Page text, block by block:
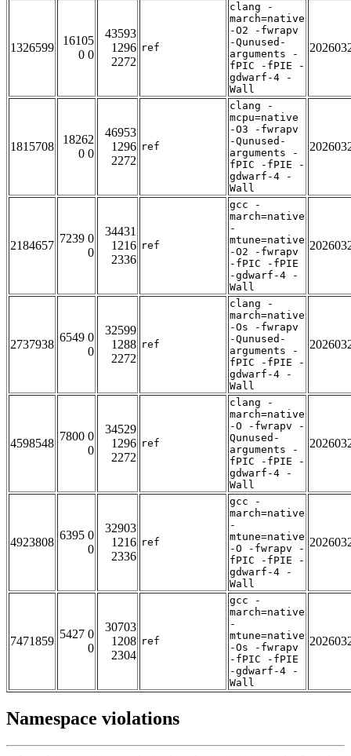
1326599
16105
0 0
43593
1296
2272
ref
clang -
march=native
-O2 -fwrapv
-Qunused-
arguments -
fPIC -fPIE -
gdwarf-4 -
Wall
1815708
18262
0 0
46953
1296
2272
ref
clang -
mcpu=native
-O3 -fwrapv
-Qunused-
arguments -
fPIC -fPIE -
gdwarf-4 -
Wall
2184657
7239 0
0
34431
1216
2336
ref
gcc -
march=native
-
mtune=native
-O2 -fwrapv
-fPIC -fPIE
-gdwarf-4 -
Wall
2737938
6549 0
0
32599
1288
2272
ref
clang -
march=native
-Os -fwrapv
-Qunused-
arguments -
fPIC -fPIE -
gdwarf-4 -
Wall
4598548
7800 0
0
34529
1296
2272
ref
clang -
march=native
-O -fwrapv -
Qunused-
arguments -
fPIC -fPIE -
gdwarf-4 -
Wall
4923808
6395 0
0
32903
1216
2336
ref
gcc -
march=native
-
mtune=native
-O -fwrapv -
fPIC -fPIE -
gdwarf-4 -
Wall
7471859
5427 0
0
30703
1208
2304
ref
gcc -
march=native
-
mtune=native
-Os -fwrapv
-fPIC -fPIE
-gdwarf-4 -
Wall
Namespace violations